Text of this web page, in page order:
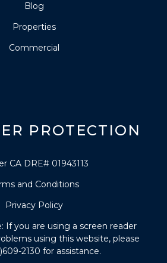
Blog
Properties
Commercial
PROTECTION
CA DRE# 01943113
and Conditions
Privacy Policy
If you are using a screen reader
using this website, please
2130 for assistance.